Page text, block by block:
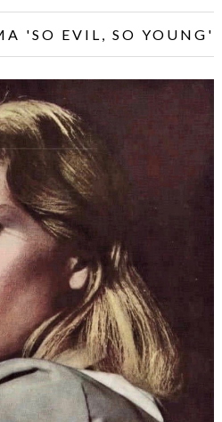
'SO EVIL, SO YOUNG'